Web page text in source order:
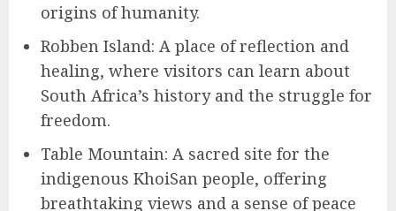
origins of humanity.
Robben Island: A place of reflection and
healing, where visitors can learn about
South Africa’s history and the struggle for
freedom.
Table Mountain: A sacred site for the
indigenous KhoiSan people, offering
breathtaking views and a sense of peace